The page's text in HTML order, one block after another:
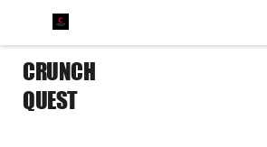
CRUNCH
QUEST